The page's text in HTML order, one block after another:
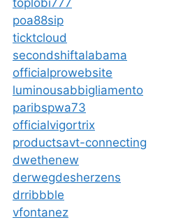
toplobi777
poa88sip
ticktcloud
secondshiftalabama
officialprowebsite
luminousabbigliamento
paribspwa73
officialvigortrix
productsavt-connecting
dwethenew
derwegdesherzens
drribbble
vfontanez